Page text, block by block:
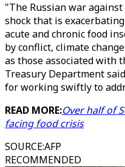
"The Russian war
shock that is
acute and chronic food
by conflict, climate
as those associated with
Treasury Department
for working swiftly to
READ MORE:Over half of
facing food crisis
SOURCE:AFP
RECOMMENDED